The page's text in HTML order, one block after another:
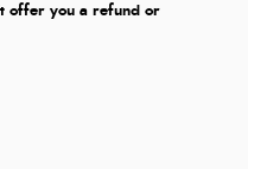
offer you a refund or